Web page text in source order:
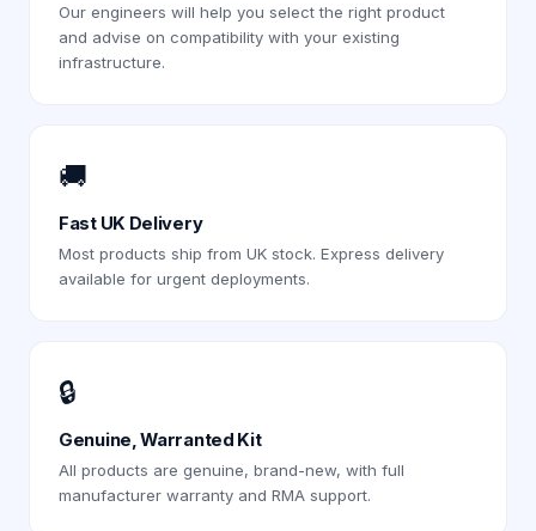
Our engineers will help you select the right product
and advise on compatibility with your existing
infrastructure.
🚚
Fast UK Delivery
Most products ship from UK stock. Express delivery
available for urgent deployments.
🔒
Genuine, Warranted Kit
All products are genuine, brand-new, with full
manufacturer warranty and RMA support.